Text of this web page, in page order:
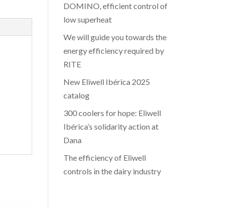
DOMINO, efficient control of
low superheat
We will guide you towards the
energy efficiency required by
RITE
New Eliwell Ibérica 2025
catalog
300 coolers for hope: Eliwell
Ibérica’s solidarity action at
Dana
The efficiency of Eliwell
controls in the dairy industry